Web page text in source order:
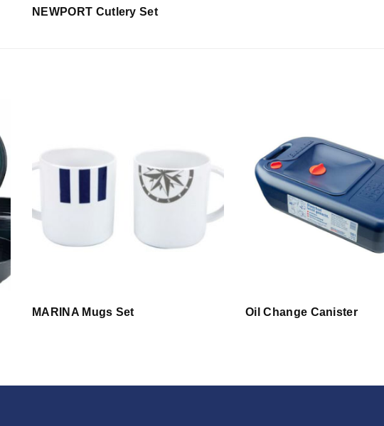
NEWPORT Cutlery Set
MARINA Mugs Set Oil Change Canister